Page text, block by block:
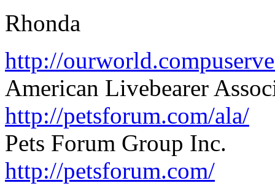
Rhonda
http://
American Livebearer
http://petsforum.com/ala/
Pets Forum Group Inc.
http://petsforum.com/